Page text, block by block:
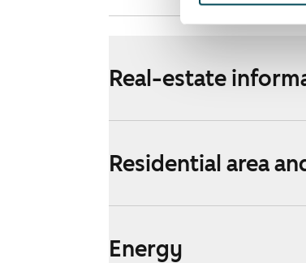
Real-estate
Residential area
Energy